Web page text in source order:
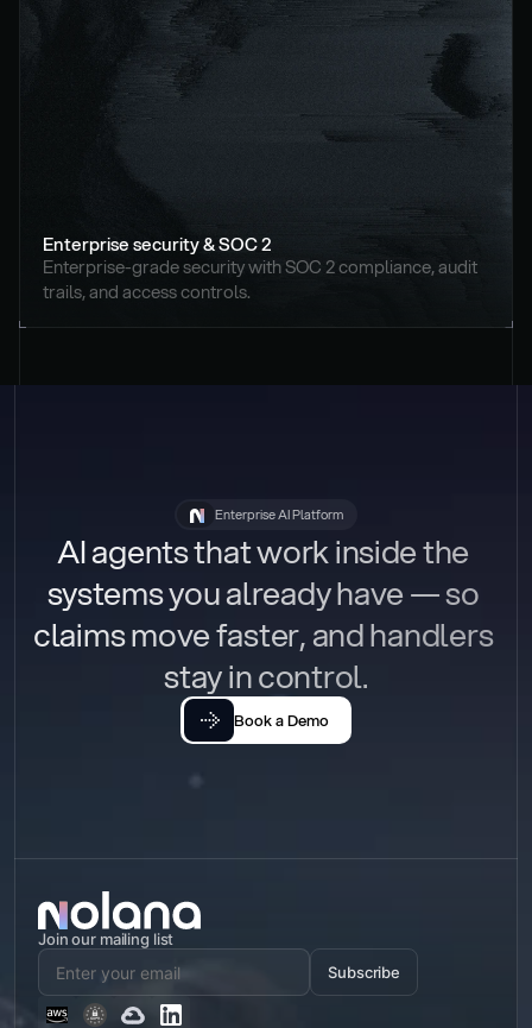
Enterprise security & SOC 2
Enterprise-grade security with SOC 2 compliance, audit
trails, and access controls.
Enterprise AI Platform
AI agents that work inside the
systems you already have — so
claims move faster, and handlers
stay in control.
Book a Demo
Join our mailing list
Subscribe